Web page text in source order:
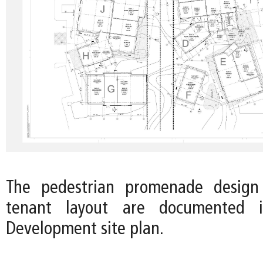
The pedestrian promenade
tenant layout are documented
Development site plan.